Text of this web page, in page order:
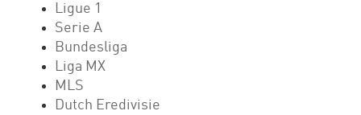
Ligue 1
Serie A
Bundesliga
Liga MX
MLS
Dutch Eredivisie